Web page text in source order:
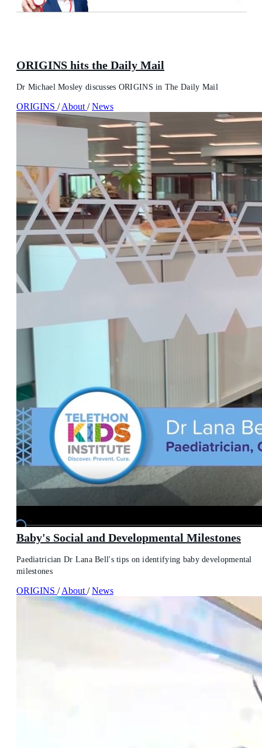
ORIGINS hits the Daily Mail
Dr Michael Mosley discusses ORIGINS in The Daily Mail
ORIGINS / About / News
Baby's Social and Developmental Milestones
Paediatrician Dr Lana Bell's tips on identifying baby developmental
milestones
ORIGINS / About / News